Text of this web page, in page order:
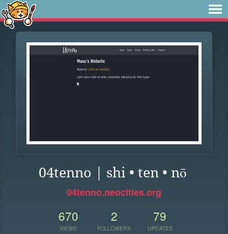
04tenno | shi • ten • nō
04tenno.neocities.org
670
VIEWS
2
FOLLOWERS
79
UPDATES